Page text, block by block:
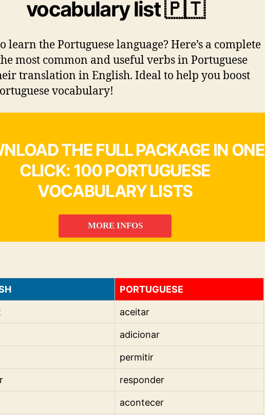
vocabulary list 🇵🇹
learn the Portuguese language? Here’s a complete
most common and useful verbs in Portuguese
translation in English. Ideal to help you boost
vocabulary!
THE FULL PACKAGE IN ONE
CLICK: 100 PORTUGUESE
VOCABULARY LISTS
MORE INFOS
PORTUGUESE
aceitar
adicionar
permitir
responder
acontecer